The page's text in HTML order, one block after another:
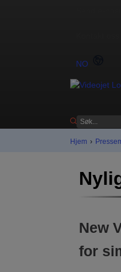
NO
Hjem ›
New
for